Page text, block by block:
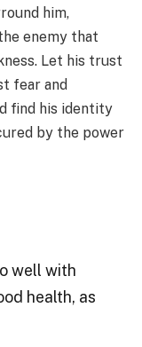
him,
enemy that
Let his trust
fear and
find his identity
by the power
well with
health, as